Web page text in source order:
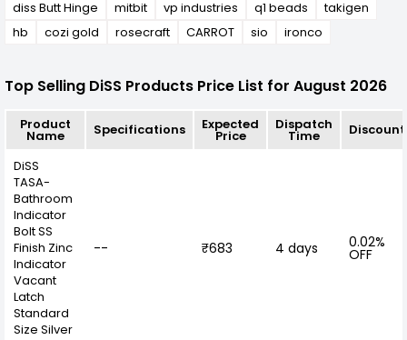
diss Butt Hinge mitbit vp industries q1 beads
takigen
hb
cozi gold rosecraft CARROT sio ironco
Top Selling DiSS Products Price List for August 2026
Product
Name Specifications Expected
Price
Dispatch
Time Discount
DiSS
TASA-
Bathroom
Indicator
Bolt SS
Finish Zinc
Indicator
Vacant
Latch
Standard
Size Silver
-- ₹683 4 days 0.02%
OFF